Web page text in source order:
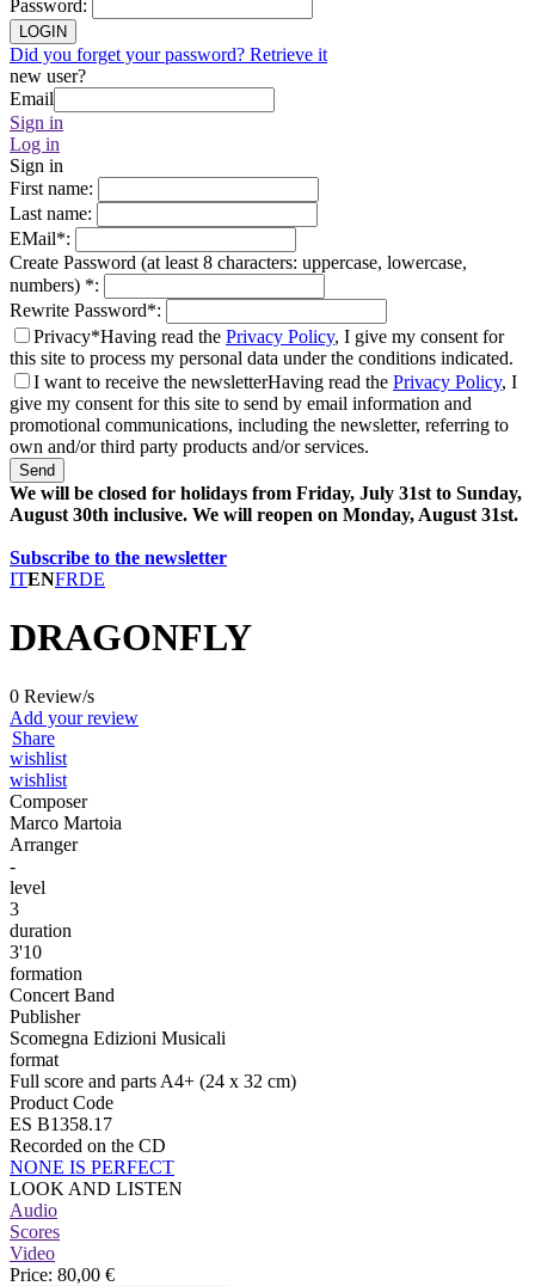
Password:
LOGIN
Did you forget your password? Retrieve it
new user?
Email
Sign in
Log in
Sign in
First name:
Last name:
EMail*:
Create Password (at least 8 characters: uppercase, lowercase,
numbers) *:
Rewrite Password*:
Privacy*Having read the Privacy Policy, I give my consent for
this site to process my personal data under the conditions indicated.
I want to receive the newsletterHaving read the Privacy Policy, I
give my consent for this site to send by email information and
promotional communications, including the newsletter, referring to
own and/or third party products and/or services.
Send
We will be closed for holidays from Friday, July 31st to Sunday,
August 30th inclusive. We will reopen on Monday, August 31st.
Subscribe to the newsletter
ITENFRDE
DRAGONFLY
0 Review/s
Add your review
Share
wishlist
wishlist
Composer
Marco Martoia
Arranger
-
level
3
duration
3'10
formation
Concert Band
Publisher
Scomegna Edizioni Musicali
format
Full score and parts A4+ (24 x 32 cm)
Product Code
ES B1358.17
Recorded on the CD
NONE IS PERFECT
LOOK AND LISTEN
Audio
Scores
Video
Price: 80,00 €